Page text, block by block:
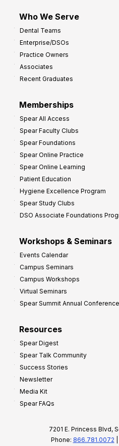
Who We Serve
Dental Teams
Enterprise/DSOs
Practice Owners
Associates
Recent Graduates
Memberships
Spear All Access
Spear Faculty Clubs
Spear Foundations
Spear Online Practice
Spear Online Learning
Patient Education
Hygiene Excellence Program
Spear Study Clubs
DSO Associate Foundations
Workshops & Seminars
Events Calendar
Campus Seminars
Campus Workshops
Virtual Seminars
Spear Summit Annual Conference
Resources
Spear Digest
Spear Talk Community
Success Stories
Newsletter
Media Kit
Spear FAQs
7201 E. Princess Blvd,
Phone: 866.781.0072